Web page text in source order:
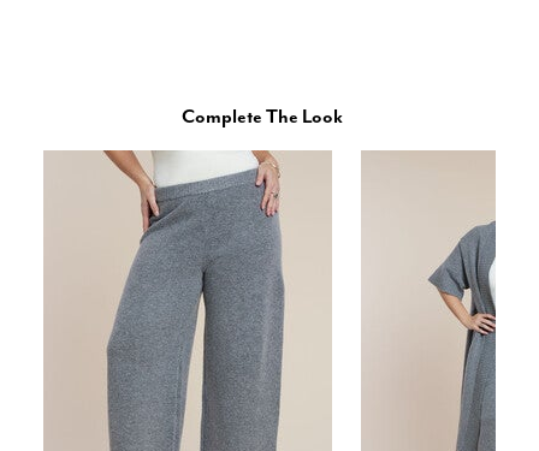
Complete The Look